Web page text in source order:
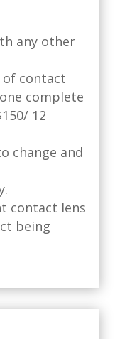
any other
of contact
complete
12
change and
contact lens
being